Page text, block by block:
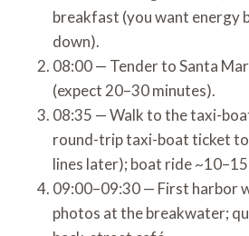
breakfast (you want energy
down).
08:00 — Tender to Santa
(expect 20–30 minutes).
08:35 — Walk to the taxi-
round-trip taxi-boat ticket
lines later); boat ride
09:00–09:30 — First harbor
photos at the breakwater;